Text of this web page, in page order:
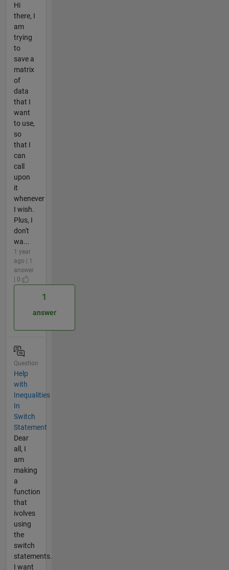
Hi
there, I
am
trying
to
save a
matrix
of
data
that I
want
to use,
so
that I
can
call
upon
it
whenever
I wish.
Plus, I
don't
wa...
1 year
ago | 1
answer
| 0
1
answer
Question
Help
with
Inequalities
In
Switch
Statement
Dear
all, I
am
making
a
function
that
ivolves
using
the
switch
statements.
I want